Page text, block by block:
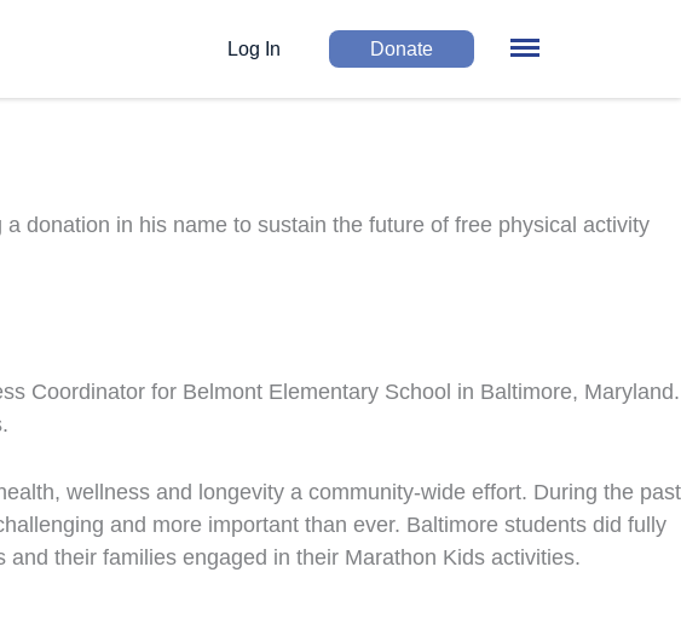
Log In Donate
donation in his name to sustain the future of free physical activity
Coordinator for Belmont Elementary School in Baltimore, Maryland.
wellness and longevity a community-wide effort. During the past
and more important than ever. Baltimore students did fully
their families engaged in their Marathon Kids activities.